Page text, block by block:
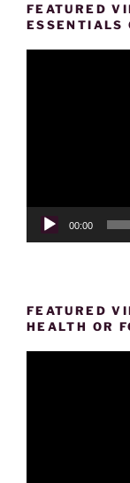
FEATURED
ESSENTIALS
00:00
FEATURED
HEALTH OR